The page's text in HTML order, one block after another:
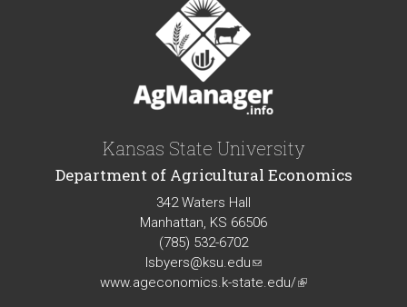
Kansas State University
Department of Agricultural Economics
342 Waters Hall
Manhattan, KS 66506
(785) 532-6702
lsbyers@ksu.edu(link
sends
www.ageconomics.k-state.edu/(link